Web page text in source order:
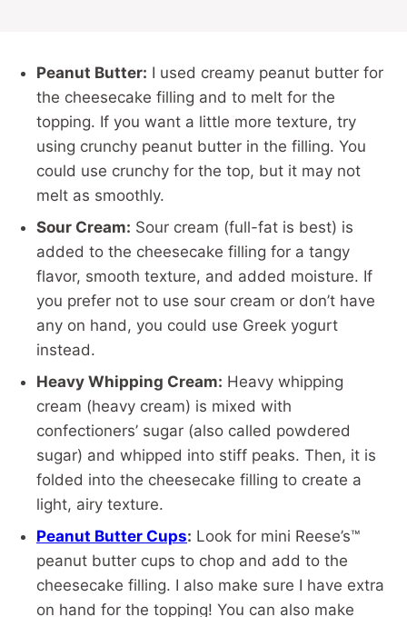
Peanut Butter: I used creamy peanut butter for
the cheesecake filling and to melt for the
topping. If you want a little more texture, try
using crunchy peanut butter in the filling. You
could use crunchy for the top, but it may not
melt as smoothly.
Sour Cream: Sour cream (full-fat is best) is
added to the cheesecake filling for a tangy
flavor, smooth texture, and added moisture. If
you prefer not to use sour cream or don’t have
any on hand, you could use Greek yogurt
instead.
Heavy Whipping Cream: Heavy whipping
cream (heavy cream) is mixed with
confectioners’ sugar (also called powdered
sugar) and whipped into stiff peaks. Then, it is
folded into the cheesecake filling to create a
light, airy texture.
Peanut Butter Cups: Look for mini Reese’s™
peanut butter cups to chop and add to the
cheesecake filling. I also make sure I have extra
on hand for the topping! You can also make